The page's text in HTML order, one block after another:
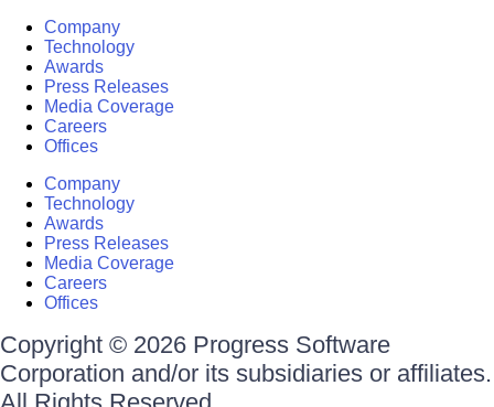
Company
Technology
Awards
Press Releases
Media Coverage
Careers
Offices
Company
Technology
Awards
Press Releases
Media Coverage
Careers
Offices
Copyright © 2026 Progress Software
Corporation and/or its subsidiaries or affiliates.